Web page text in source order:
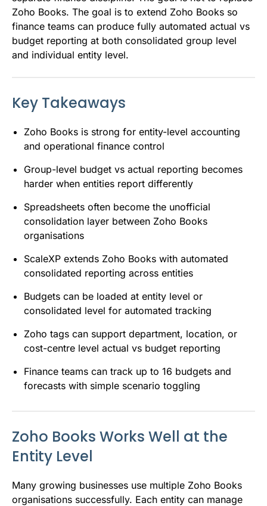
Zoho Books. The goal is to extend Zoho Books so
finance teams can produce fully automated actual vs
budget reporting at both consolidated group level
and individual entity level.
Key Takeaways
Zoho Books is strong for entity-level accounting
and operational finance control
Group-level budget vs actual reporting becomes
harder when entities report differently
Spreadsheets often become the unofficial
consolidation layer between Zoho Books
organisations
ScaleXP extends Zoho Books with automated
consolidated reporting across entities
Budgets can be loaded at entity level or
consolidated level for automated tracking
Zoho tags can support department, location, or
cost-centre level actual vs budget reporting
Finance teams can track up to 16 budgets and
forecasts with simple scenario toggling
Zoho Books Works Well at the
Entity Level
Many growing businesses use multiple Zoho Books
organisations successfully. Each entity can manage